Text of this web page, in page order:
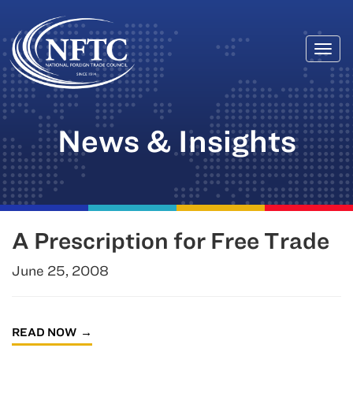
Skip
to
content
News & Insights
A Prescription for Free Trade
June 25, 2008
READ NOW